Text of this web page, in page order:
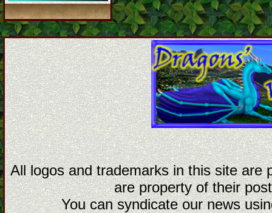
All logos and trademarks in this site are
are property of their
You can syndicate our news